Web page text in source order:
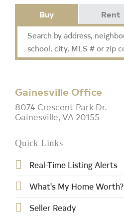
Buy Rent
Gainesville Office
8074 Crescent Park Dr.
Gainesville, VA 20155
Quick Links
Real-Time Listing Alerts
What's My Home Worth?
Seller Ready